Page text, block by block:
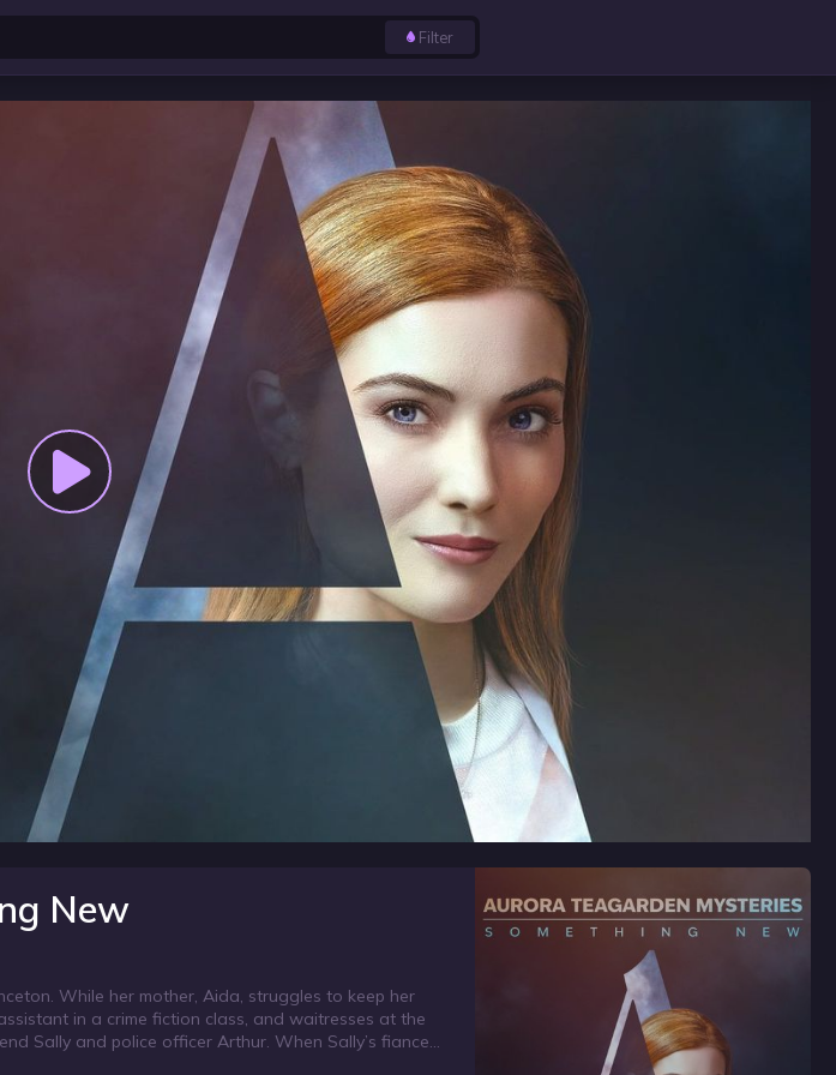
Filter
New
While her mother, Aida, struggles to keep her
in a crime fiction class, and waitresses at the
Sally and police officer Arthur. When Sally’s fiance